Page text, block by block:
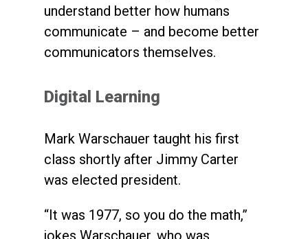
understand better how humans
communicate – and become better
communicators themselves.
Digital Learning
Mark Warschauer taught his first
class shortly after Jimmy Carter
was elected president.
“It was 1977, so you do the math,”